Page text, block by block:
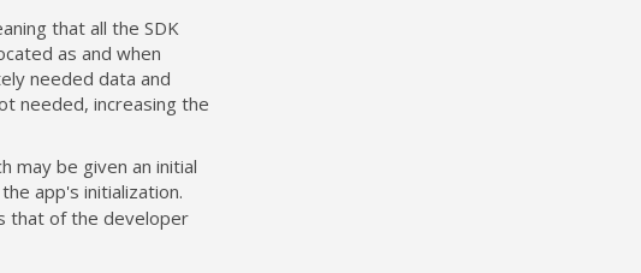
that all the SDK
as and when
needed data and
needed, increasing the
may be given an initial
app's initialization.
that of the developer